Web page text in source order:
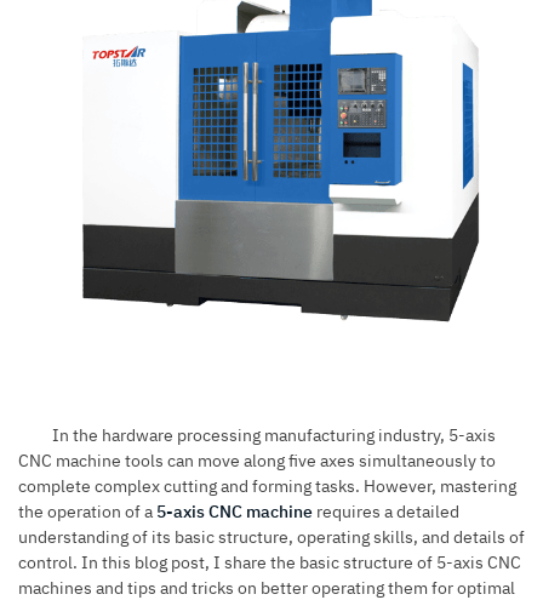
In the hardware processing manufacturing industry, 5-axis
CNC machine tools can move along five axes simultaneously to
complete complex cutting and forming tasks. However, mastering
the operation of a 5-axis CNC machine requires a detailed
understanding of its basic structure, operating skills, and details of
control. In this blog post, I share the basic structure of 5-axis CNC
machines and tips and tricks on better operating them for optimal